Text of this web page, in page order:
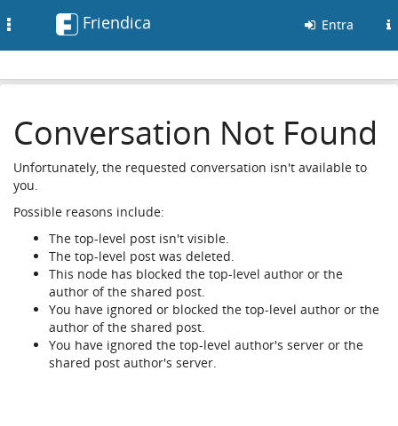
Friendica Entra
Conversation Not Found
Unfortunately, the requested conversation isn't available to
you.
Possible reasons include:
The top-level post isn't visible.
The top-level post was deleted.
This node has blocked the top-level author or the
author of the shared post.
You have ignored or blocked the top-level author or the
author of the shared post.
You have ignored the top-level author's server or the
shared post author's server.